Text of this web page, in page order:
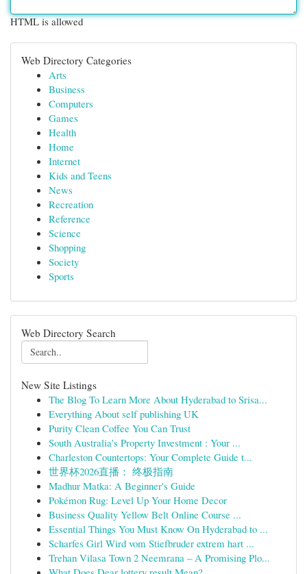
HTML is allowed
Web Directory Categories
Arts
Business
Computers
Games
Health
Home
Internet
Kids and Teens
News
Recreation
Reference
Science
Shopping
Society
Sports
Web Directory Search
New Site Listings
The Blog To Learn More About Hyderabad to Srisa...
Everything About self publishing UK
Purity Clean Coffee You Can Trust
South Australia's Property Investment : Your ...
Charleston Countertops: Your Complete Guide t...
世界杯2026直播： 终极指南
Madhur Matka: A Beginner's Guide
Pokémon Rug: Level Up Your Home Decor
Business Quality Yellow Belt Online Course ...
Essential Things You Must Know On Hyderabad to ...
Scharfes Girl Wird vom Stiefbruder extrem hart ...
Trehan Vilasa Town 2 Neemrana – A Promising Plo...